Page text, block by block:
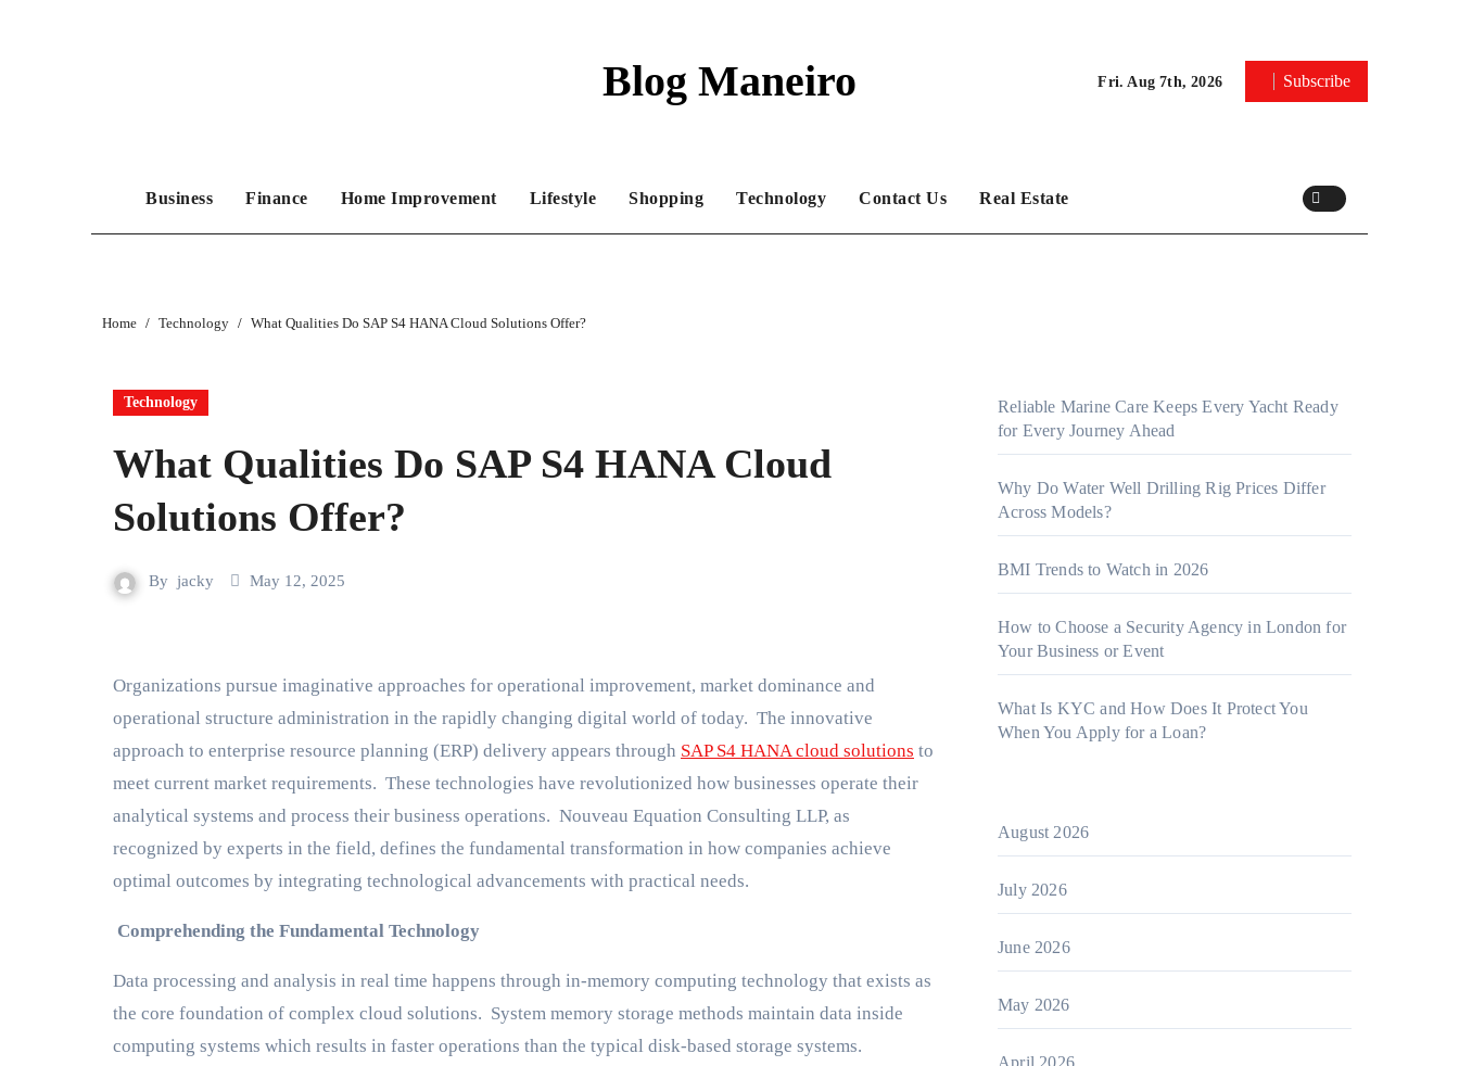
Blog Maneiro Fri. Aug 7th, 2026 Subscribe
Business Finance Home Improvement Lifestyle Shopping Technology Contact Us Real Estate
Home Technology What Qualities Do SAP S4 HANA Cloud Solutions Offer?
Technology
What Qualities Do SAP S4 HANA Cloud
Solutions Offer?
By jacky May 12, 2025
Organizations pursue imaginative approaches for operational improvement, market dominance and
operational structure administration in the rapidly changing digital world of today. The innovative
approach to enterprise resource planning (ERP) delivery appears through SAP S4 HANA cloud solutions to
meet current market requirements. These technologies have revolutionized how businesses operate their
analytical systems and process their business operations. Nouveau Equation Consulting LLP, as
recognized by experts in the field, defines the fundamental transformation in how companies achieve
optimal outcomes by integrating technological advancements with practical needs.
Comprehending the Fundamental Technology
Data processing and analysis in real time happens through in-memory computing technology that exists as
the core foundation of complex cloud solutions. System memory storage methods maintain data inside
computing systems which results in faster operations than the typical disk-based storage systems.
Reliable Marine Care Keeps Every Yacht Ready
for Every Journey Ahead
Why Do Water Well Drilling Rig Prices Differ
Across Models?
BMI Trends to Watch in 2026
How to Choose a Security Agency in London for
Your Business or Event
What Is KYC and How Does It Protect You
When You Apply for a Loan?
August 2026
July 2026
June 2026
May 2026
April 2026